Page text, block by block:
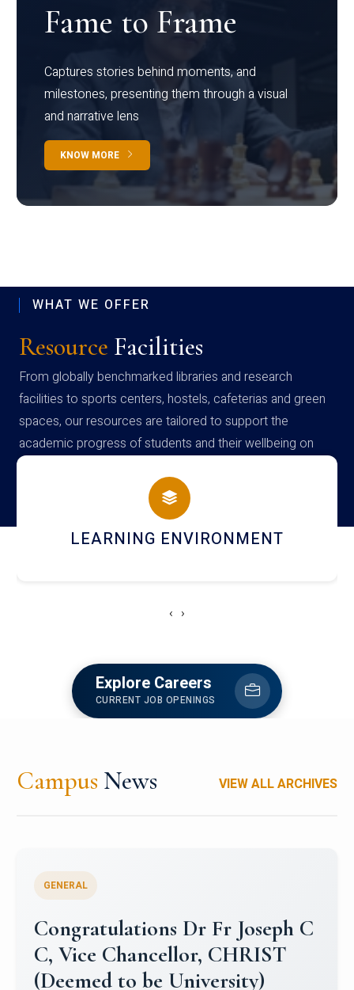
Fame to Frame
Captures stories behind moments, and
milestones, presenting them through a visual
and narrative lens
KNOW MORE
WHAT WE OFFER
Resource Facilities
From globally benchmarked libraries and research
facilities to sports centers, hostels, cafeterias and green
spaces, our resources are tailored to support the
academic progress of students and their wellbeing on
campus
HOSTEL AND DINING
‹ ›
Explore Careers
CURRENT JOB OPENINGS
Campus News VIEW ALL ARCHIVES
Congratulations to Christ
University Mens Hockey Team